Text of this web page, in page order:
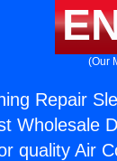
(Our
Repair
Wholesale
quality Air